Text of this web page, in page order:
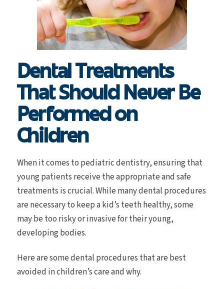
Dental Treatments
That Should Never Be
Performed on
Children
When it comes to pediatric dentistry, ensuring that
young patients receive the appropriate and safe
treatments is crucial. While many dental procedures
are necessary to keep a kid’s teeth healthy, some
may be too risky or invasive for their young,
developing bodies.
Here are some dental procedures that are best
avoided in children’s care and why.